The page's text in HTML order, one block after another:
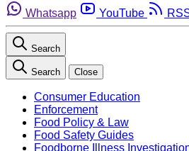
Whatsapp
YouTube
Search
Search Close
Consumer Education
Enforcement
Food Policy & Law
Food Safety Guides
Foodborne Illness